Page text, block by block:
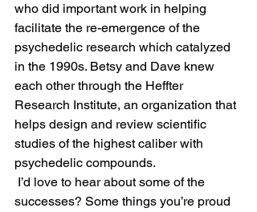
who did important work in helping
facilitate the re-emergence of the
psychedelic research which catalyzed
in the 1990s. Betsy and Dave knew
each other through the Heffter
Research Institute, an organization that
helps design and review scientific
studies of the highest caliber with
psychedelic compounds.
successes? Some things you’re proud